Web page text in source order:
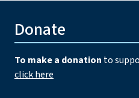
Donate
To make a donation to
click here